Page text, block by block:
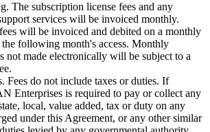
The subscription license fees and any
services will be invoiced monthly.
will be invoiced and debited on a monthly
the following month's access. Monthly
not made electronically will be subject to a
Fees do not include taxes or duties. If
Enterprises is required to pay or collect any
local, value added, tax or duty on any
under this Agreement, or any other similar